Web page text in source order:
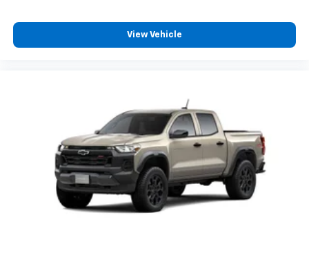
View Vehicle